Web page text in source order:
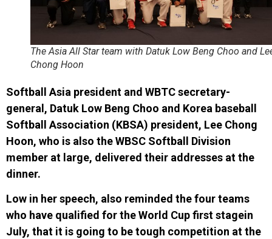
The Asia All Star team with Datuk Low Beng Choo and
Chong Hoon
Softball Asia president and WBTC secretary-
general, Datuk Low Beng Choo and Korea baseball
Softball Association (KBSA) president, Lee Chong
Hoon, who is also the WBSC Softball Division
member at large, delivered their addresses at the
dinner.
Low in her speech, also reminded the four teams
who have qualified for the World Cup first stagein
July, that it is going to be tough competition at the